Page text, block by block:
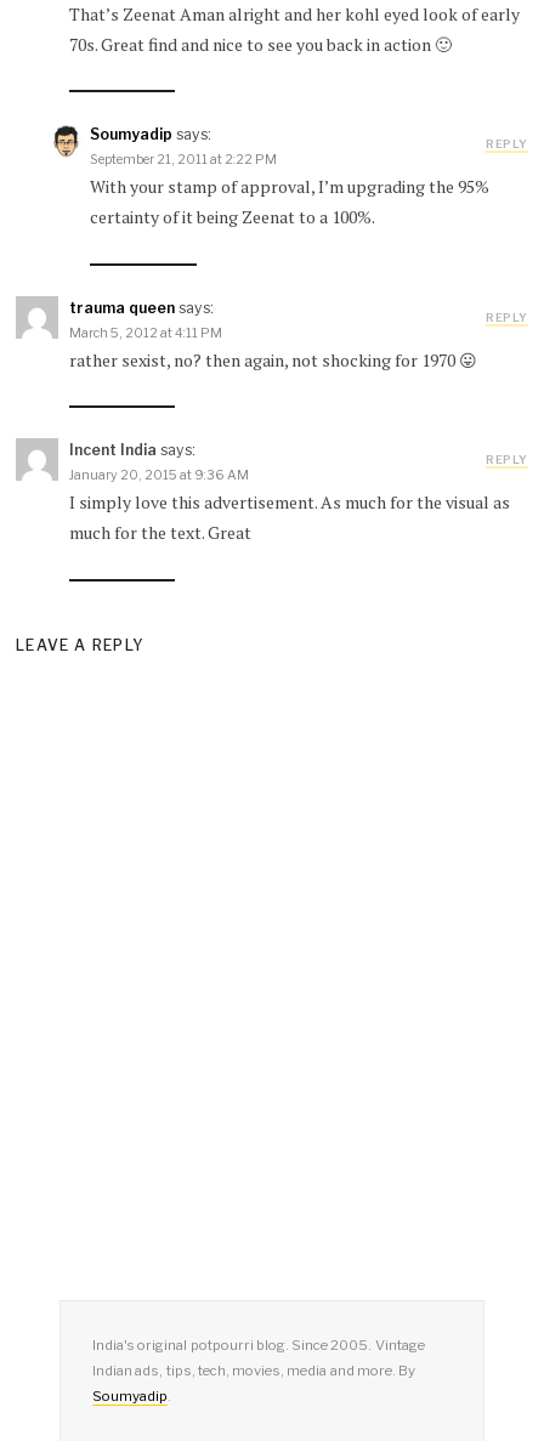
That’s Zeenat Aman alright and her kohl eyed look of early
70s. Great find and nice to see you back in action 🙂
Soumyadip says:
September 21, 2011 at 2:22 PM
With your stamp of approval, I’m upgrading the 95%
certainty of it being Zeenat to a 100%.
REPLY
trauma queen says:
March 5, 2012 at 4:11 PM
rather sexist, no? then again, not shocking for 1970 😛
REPLY
Incent India says:
January 20, 2015 at 9:36 AM
I simply love this advertisement. As much for the visual as
much for the text. Great
REPLY
LEAVE A REPLY
India's original potpourri blog. Since 2005. Vintage
Indian ads, tips, tech, movies, media and more. By
Soumyadip